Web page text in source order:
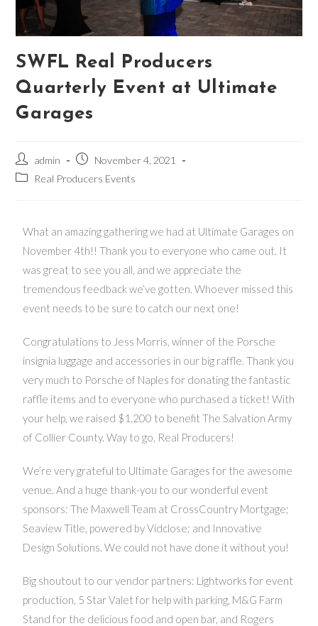
SWFL Real Producers
Quarterly Event at Ultimate
Garages
admin
November 4, 2021
Real Producers Events
What an amazing gathering we had at Ultimate Garages on
November 4th!! Thank you to everyone who came out. It
was great to see you all, and we appreciate the
tremendous feedback we’ve gotten. Whoever missed this
event needs to be sure to catch our next one!
Congratulations to Jess Morris, winner of the Porsche
insignia luggage and accessories in our big raffle. Thank you
very much to Porsche of Naples for donating the fantastic
raffle items and to everyone who purchased a ticket! With
your help, we raised $1,200 to benefit The Salvation Army
of Collier County. Way to go, Real Producers!
We’re very grateful to Ultimate Garages for the awesome
venue. And a huge thank-you to our wonderful event
sponsors: The Maxwell Team at CrossCountry Mortgage;
Seaview Title, powered by Vidclose; and Innovative
Design Solutions. We could not have done it without you!
Big shoutout to our vendor partners: Lightworks for event
production, 5 Star Valet for help with parking, M&G Farm
Stand for the delicious food and open bar, and Rogers